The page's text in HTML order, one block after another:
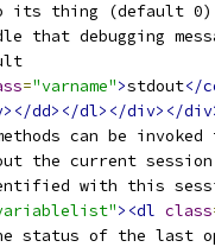
its thing (default 0)
that debugging
="varname">stdout</
dd></dl></div></
can be invoked
the current
with this
><dl class
status of the last